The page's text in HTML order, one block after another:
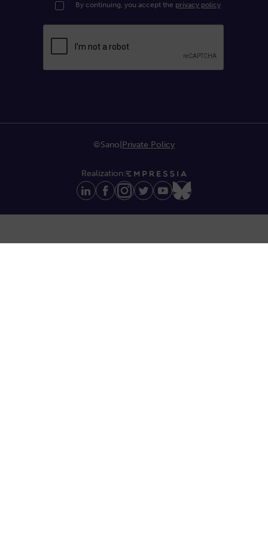
By continuing, you accept the privacy policy
©Sano Private Policy
Realization: